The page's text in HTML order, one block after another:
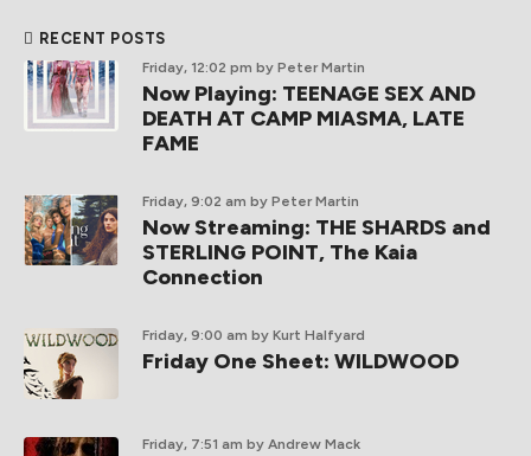
RECENT POSTS
Friday, 12:02 pm by Peter Martin
Now Playing: TEENAGE SEX AND
DEATH AT CAMP MIASMA, LATE
FAME
Friday, 9:02 am by Peter Martin
Now Streaming: THE SHARDS and
STERLING POINT, The Kaia
Connection
Friday, 9:00 am by Kurt Halfyard
Friday One Sheet: WILDWOOD
Friday, 7:51 am by Andrew Mack